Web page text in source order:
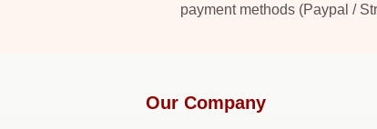
payment methods (Paypal /
Our Company